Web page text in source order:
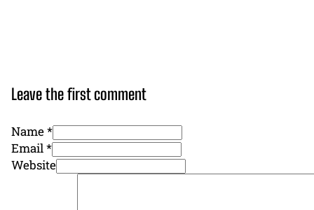
Leave the first comment
Name *
Email *
Website